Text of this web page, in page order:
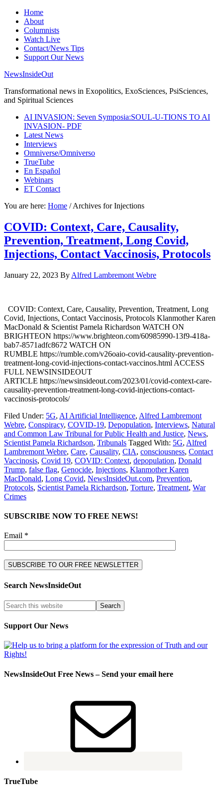
Home
About
Columnists
Watch Live
Contact/News Tips
Support Our News
NewsInsideOut
Transformational news in Exopolitics, ExoSciences, PsiSciences,
and Spiritual Sciences
AI INVASION: Seven Symposia:SOUL-U-TIONS TO AI
INVASION- PDF
Latest News
Interviews
Omniverse/Omniverso
TrueTube
En Español
Webinars
ET Contact
You are here: Home /Archives for Injections
COVID: Context, Care, Causality,
Prevention, Treatment, Long Covid,
Injections, Contact Vaccinosis, Protocols
January 22, 2023 By Alfred Lambremont Webre
COVID: Context, Care, Causality, Prevention, Treatment, Long
Covid, Injections, Contact Vaccinosis, Protocols Klanmother Karen
MacDonald & Scientist Pamela Richardson WATCH ON
BRIGHTEON https://www.brighteon.com/60985990-13f9-418a-
bab7-8571adfc8672 WATCH ON
RUMBLE https://rumble.com/v26oaio-covid-causality-prevention-
treatment-long-covid-injections-contact-vaccinos.html ACCESS
FULL NEWSINSIDEOUT
ARTICLE https://newsinsideout.com/2023/01/covid-context-care-
causality-prevention-treatment-long-covid-injections-contact-
vaccinosis-protocols/
Filed Under: 5G, AI Artificial Intelligence, Alfred Lambremont
Webre, Conspiracy, COVID-19, Depopulation, Interviews, Natural
and Common Law Tribunal for Public Health and Justice, News,
Scientist Pamela Richardson, Tribunals Tagged With: 5G, Alfred
Lambremont Webre, Care, Causality, CIA, consciousness, Contact
Vaccinosis, Covid 19, COVID: Context, depopulation, Donald
Trump, false flag, Genocide, Injections, Klanmother Karen
MacDonald, Long Covid, NewsInsideOut.com, Prevention,
Protocols, Scientist Pamela Richardson, Torture, Treatment, War
Crimes
SUBSCRIBE NOW TO FREE NEWS!
Email *
Search NewsInsideOut
Support Our News
NewsInsideOut Free News – Send your email here
TrueTube